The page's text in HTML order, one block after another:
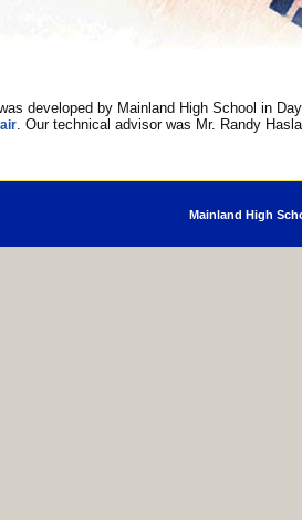
developed by Mainland High School in
. Our technical advisor was Mr. Randy
Mainland High